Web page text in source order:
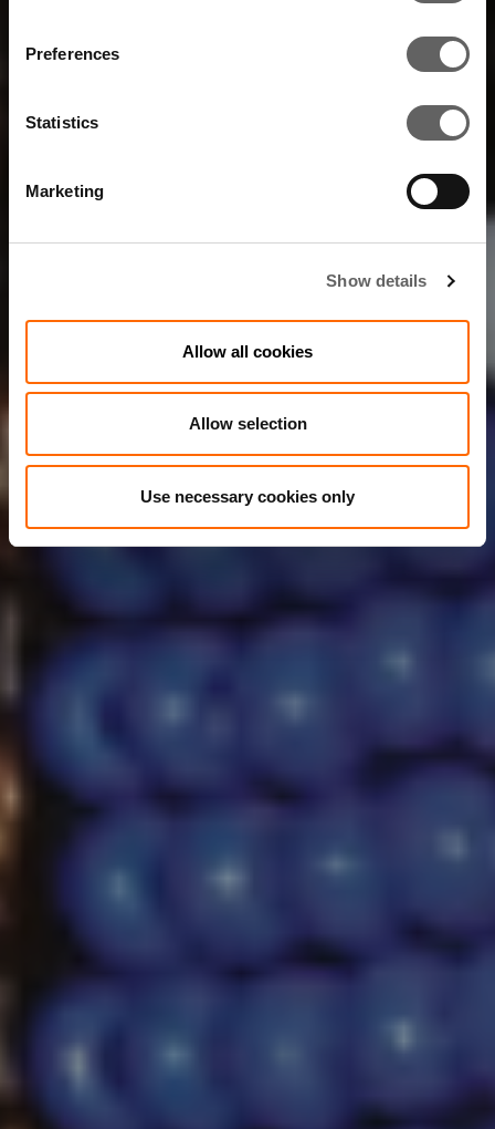
Preferences
Statistics
Marketing
Show details
Allow all cookies
Allow selection
Use necessary cookies only